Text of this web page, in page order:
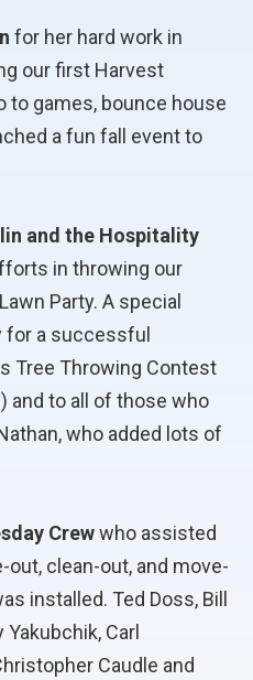
for her hard work in
our first Harvest
to games, bounce house
a fun fall event to
and the Hospitality
in throwing our
Party. A special
for a successful
Tree Throwing Contest
and to all of those who
who added lots of
Crewwho assisted
clean-out, and move-
installed. Ted Doss, Bill
Carl
Caudle and